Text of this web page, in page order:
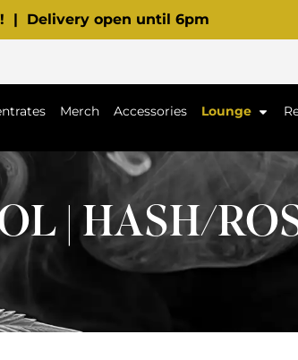
| Delivery open until 6pm
Merch Accessories Lounge
| HASH/